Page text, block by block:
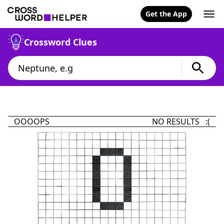
Get the App
Crossword Clues
OOOOPS NO RESULTS :(